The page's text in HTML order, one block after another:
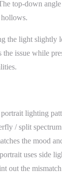
top-down angle
hollows.
the light
issue while
lighting
/ split
the mood
uses side
out the